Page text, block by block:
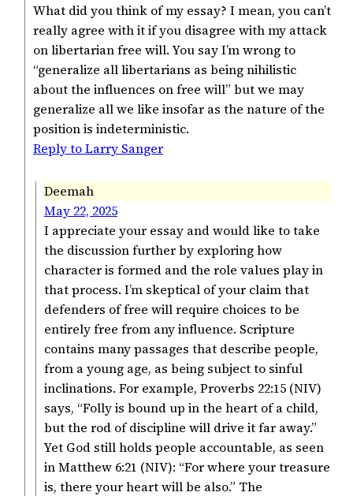
What did you think of my essay? I mean, you can’t
really agree with it if you disagree with my attack
on libertarian free will. You say I’m wrong to
“generalize all libertarians as being nihilistic
about the influences on free will” but we may
generalize all we like insofar as the nature of the
position is indeterministic.
Reply to Larry Sanger
Deemah
May 22, 2025
I appreciate your essay and would like to take
the discussion further by exploring how
character is formed and the role values play in
that process. I’m skeptical of your claim that
defenders of free will require choices to be
entirely free from any influence. Scripture
contains many passages that describe people,
from a young age, as being subject to sinful
inclinations. For example, Proverbs 22:15 (NIV)
says, “Folly is bound up in the heart of a child,
but the rod of discipline will drive it far away.”
Yet God still holds people accountable, as seen
in Matthew 6:21 (NIV): “For where your treasure
is, there your heart will be also.” The